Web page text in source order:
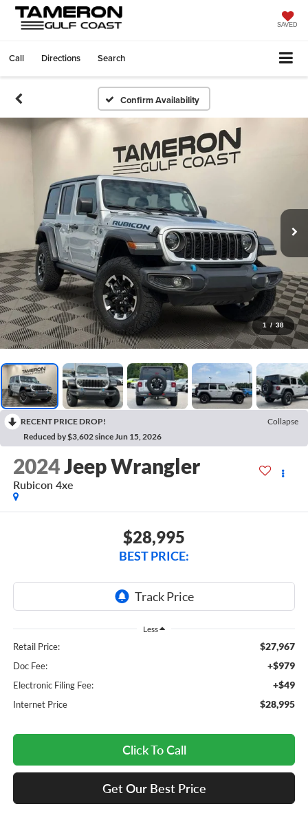
SAVED
Call Directions Search
Confirm Availability
1 / 38
RECENT PRICE DROP!
Collapse
Reduced by $3,602 since Jun 15, 2026
2024Jeep Wrangler
Rubicon 4xe
$28,995
BEST PRICE:
Less
Retail Price: $27,967
Doc Fee: +$979
Electronic Filing Fee: +$49
Internet Price $28,995
Click To Call
Get Our Best Price